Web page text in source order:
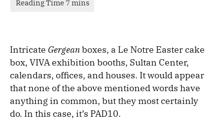
Intricate Gergeanboxes, a Le Notre Easter cake
box, VIVA exhibition booths, Sultan Center,
calendars, offices, and houses. It would appear
that none of the above mentioned words have
anything in common, but they most certainly
do. In this case, it’s PAD10.